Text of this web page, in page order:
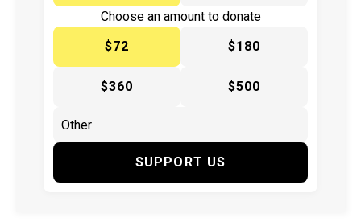
Choose an amount to donate
$72
$180
$360 $500
SUPPORT US